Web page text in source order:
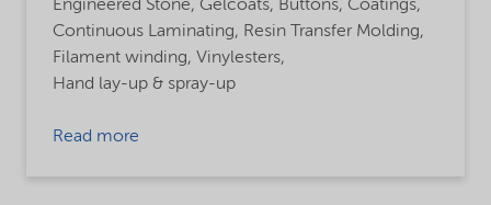
Engineered Stone, Gelcoats, Buttons, Coatings,
Continuous Laminating, Resin Transfer Molding,
Filament winding, Vinylesters,
Hand lay-up & spray-up
Read more